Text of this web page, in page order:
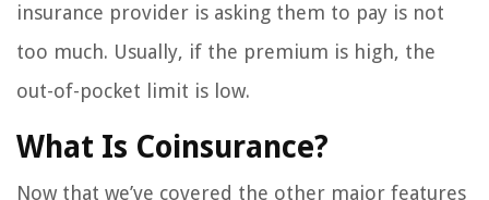
insurance provider is asking them to pay is not
too much. Usually, if the premium is high, the
out-of-pocket limit is low.
What Is Coinsurance?
Now that we’ve covered the other major features